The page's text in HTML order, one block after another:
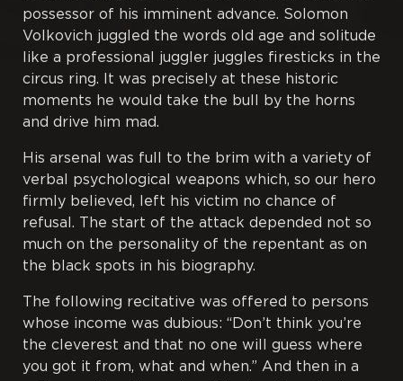
Tractates
Translations
possessor of his imminent advance. Solomon
Volkovich juggled the words old age and solitude
like a professional juggler juggles firesticks in the
circus ring. It was precisely at these historic
moments he would take the bull by the horns
and drive him mad.
His arsenal was full to the brim with a variety of
verbal psychological weapons which, so our hero
firmly believed, left his victim no chance of
refusal. The start of the attack depended not so
much on the personality of the repentant as on
the black spots in his biography.
The following recitative was offered to persons
whose income was dubious: “Don’t think you’re
the cleverest and that no one will guess where
you got it from, what and when.” And then in a